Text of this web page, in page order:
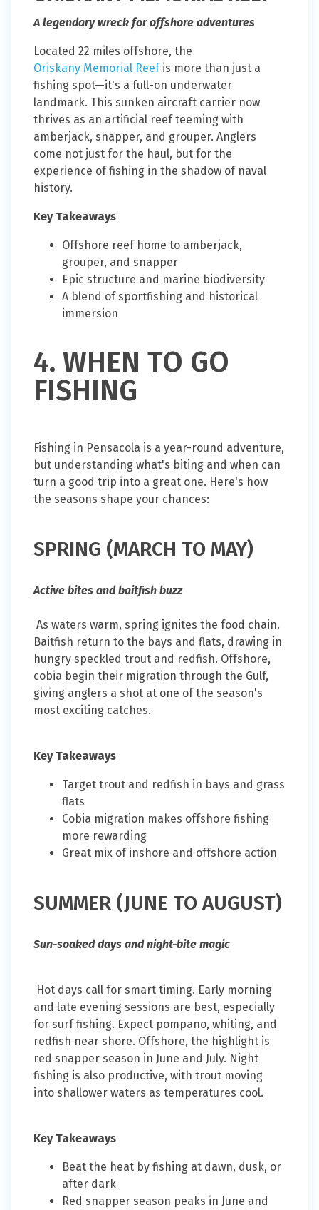
A legendary wreck for offshore adventures
Located 22 miles offshore, the
Oriskany Memorial Reefis more than just a
fishing spot—it's a full-on underwater
landmark. This sunken aircraft carrier now
thrives as an artificial reef teeming with
amberjack, snapper, and grouper. Anglers
come not just for the haul, but for the
experience of fishing in the shadow of naval
history.
Key Takeaways
Offshore reef home to amberjack,
grouper, and snapper
Epic structure and marine biodiversity
A blend of sportfishing and historical
immersion
4. WHEN TO GO
FISHING
Fishing in Pensacola is a year-round adventure,
but understanding what's biting and when can
turn a good trip into a great one. Here's how
the seasons shape your chances:
SPRING (MARCH TO MAY)
Active bites and baitfish buzz
As waters warm, spring ignites the food chain.
Baitfish return to the bays and flats, drawing in
hungry speckled trout and redfish. Offshore,
cobia begin their migration through the Gulf,
giving anglers a shot at one of the season's
most exciting catches.
Key Takeaways
Target trout and redfish in bays and grass
flats
Cobia migration makes offshore fishing
more rewarding
Great mix of inshore and offshore action
SUMMER (JUNE TO AUGUST)
Sun-soaked days and night-bite magic
Hot days call for smart timing. Early morning
and late evening sessions are best, especially
for surf fishing. Expect pompano, whiting, and
redfish near shore. Offshore, the highlight is
red snapper season in June and July. Night
fishing is also productive, with trout moving
into shallower waters as temperatures cool.
Key Takeaways
Beat the heat by fishing at dawn, dusk, or
after dark
Red snapper season peaks in June and